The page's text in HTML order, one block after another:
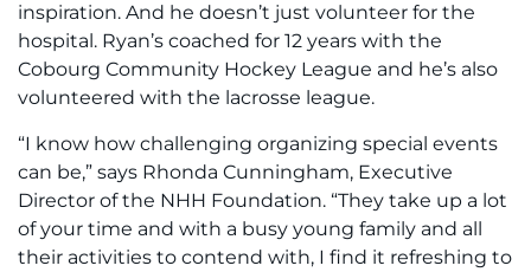
inspiration. And he doesn’t just volunteer for the
hospital. Ryan’s coached for 12 years with the
Cobourg Community Hockey League and he’s also
volunteered with the lacrosse league.
“I know how challenging organizing special events
can be,” says Rhonda Cunningham, Executive
Director of the NHH Foundation. “They take up a lot
of your time and with a busy young family and all
their activities to contend with, I find it refreshing to